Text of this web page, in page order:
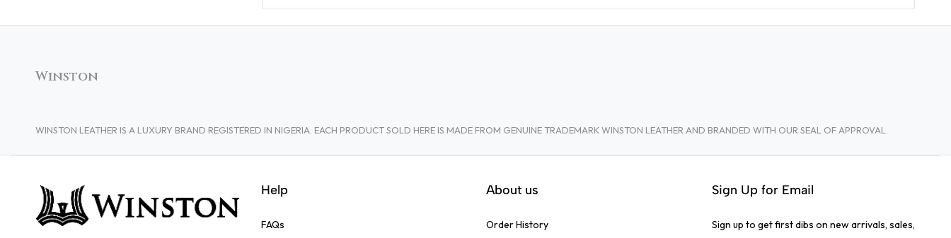
Winston
WINSTON LEATHER IS A LUXURY BRAND REGISTERED IN NIGERIA. EACH PRODUCT SOLD HERE IS MADE FROM GENUINE TRADEMARK WINSTON LEATHER AND BRANDED WITH OUR SEAL OF APPROVAL.
Help
FAQs
About us
Order History
Sign Up for Email
Sign up to get first dibs on new arrivals, sales,